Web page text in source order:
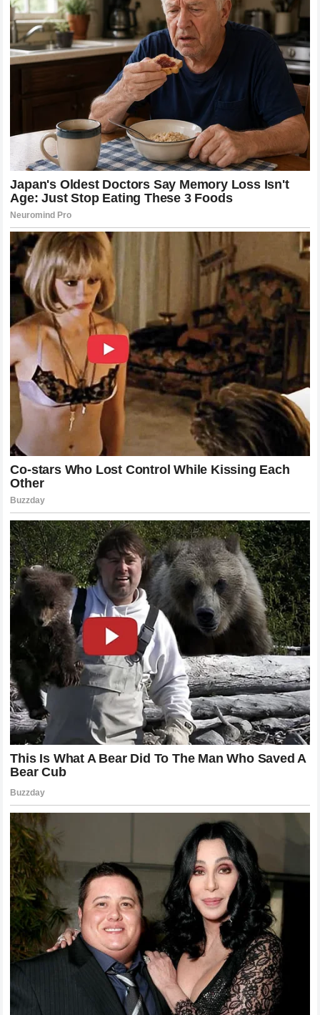
The collaboration between the athlete and premium global
sportswear designers during his career produced some of
the most iconic ensembles in sports history, blending
classical tailored elements with modern performance
fabrics. These memorable sartorial choices added a layer
of theatrical grandeur to his entrances onto Centre Court,
reinforcing his status as the ultimate ambassador for the
sport’s traditional values. By discussing the importance of
preserving these unique cultural details, the champion has
reminded the global audience that the enduring appeal of
tennis relies heavily on its ability to maintain a distinct
identity in a rapidly changing entertainment market. The
white clothing tradition is not merely a rule; it is a shared
commitment to honoring the history of the sport.
Memories of Epics That Defined a
Generation of Sports History
Any retrospective discussion regarding the Swiss master’s
legacy in London must inevitably address the historic,
marathon encounters that pushed the boundaries of human
endurance and athletic capability. The tournament served as
the primary theater for the greatest rivalries in modern
sports history, featuring unforgettable final matches that
lasted deep into the English twilight. These legendary
confrontations against iconic contemporary rivals like
Rafael Nadal and Novak Djokovic transcended the
boundaries of tennis, drawing in massive global viewing
audiences who were captivated by the contrasting styles
and intense psychological drama. The sheer quality of the
shot-making under extreme pressure established a golden
standard that may never be surpassed.
The physical and emotional toll of these matches was
immense, requiring both participants to operate at their
absolute physiological limits for over four or five hours of
continuous competition. The maestro recalled that the
memories of these intense battles are etched into his
consciousness, with specific points, line calls, and crowd
reactions remaining completely vivid to this day. The
profound mutual respect that developed among the
competitors through these shared hardships is a testament
to the high character of the athletes who dominated the era.